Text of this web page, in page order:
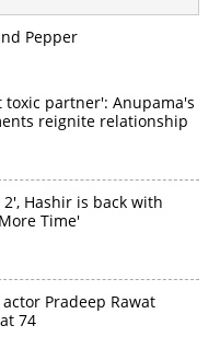
partner': Anupama's
reignite relationship
Hashir is back with
Time'
Pradeep Rawat
74